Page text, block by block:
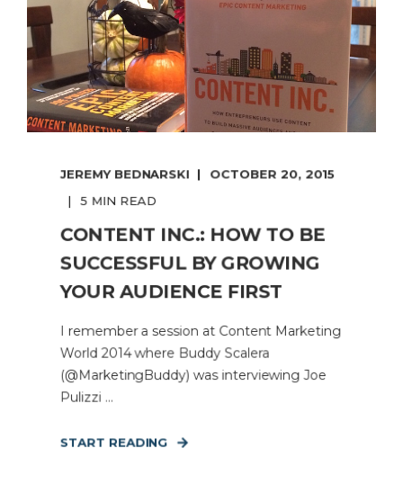
JEREMY BEDNARSKI OCTOBER 20, 2015
5 MIN READ
CONTENT INC.: HOW TO BE
SUCCESSFUL BY GROWING
YOUR AUDIENCE FIRST
I remember a session at Content Marketing
World 2014 where Buddy Scalera
(@MarketingBuddy) was interviewing Joe
Pulizzi ...
START READING